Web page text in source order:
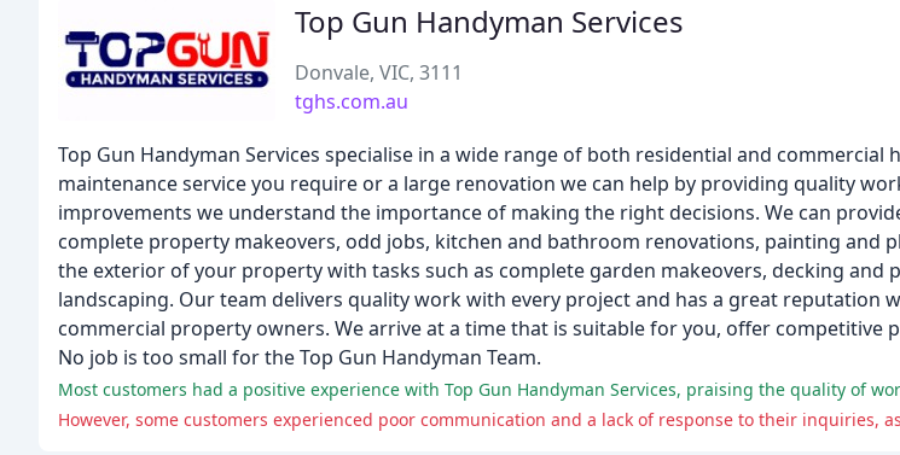
Top Gun Handyman Services
Donvale, VIC, 3111
tghs.com.au
Top Gun Handyman Services specialise in a wide range of both residential and commercial
maintenance service you require or a large renovation we can help by providing quality
improvements we understand the importance of making the right decisions. We can
complete property makeovers, odd jobs, kitchen and bathroom renovations, painting and
the exterior of your property with tasks such as complete garden makeovers, decking and
landscaping. Our team delivers quality work with every project and has a great reputation
commercial property owners. We arrive at a time that is suitable for you, offer competitive
No job is too small for the Top Gun Handyman Team.
Most customers had a positive experience with Top Gun Handyman Services, praising the quality of
However, some customers experienced poor communication and a lack of response to their inquiries,